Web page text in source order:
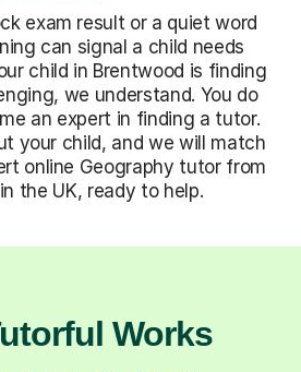
exam result or a quiet word
can signal a child needs
child in Brentwood is finding
we understand. You do
an expert in finding a tutor.
your child, and we will match
online Geography tutor from
the UK, ready to help.
Works